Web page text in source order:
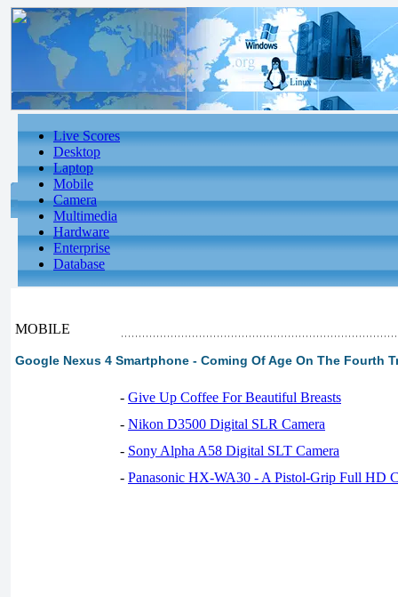
Live Scores
Desktop
Laptop
Mobile
Camera
Multimedia
Hardware
Enterprise
Database
MOBILE
Google Nexus 4 Smartphone - Coming Of Age On The Fourth
- Give Up Coffee For Beautiful Breasts
- Nikon D3500 Digital SLR Camera
- Sony Alpha A58 Digital SLT Camera
- Panasonic HX-WA30 - A Pistol-Grip Full HD